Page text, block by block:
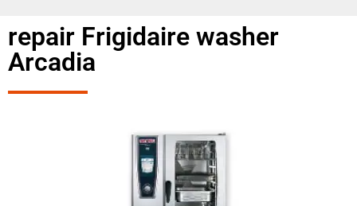
repair Frigidaire washer
Arcadia